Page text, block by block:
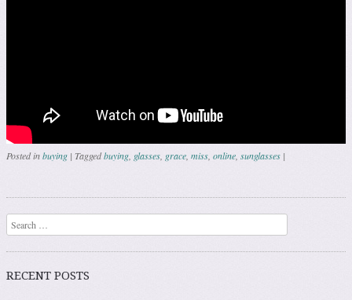
Posted inbuying | Taggedbuying glasses grace miss online sunglasses |
Post navigation
Search
RECENT POSTS